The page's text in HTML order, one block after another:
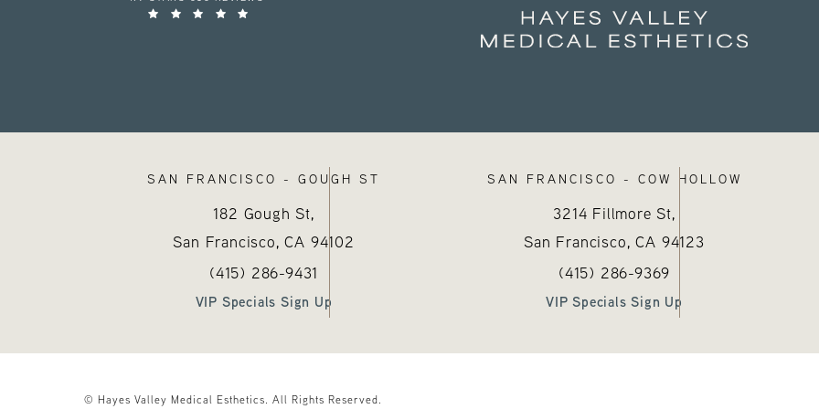
SAN FRANCISCO - GOUGH ST
182 Gough St,
San Francisco, CA 94102
(opens in a new tab)
Call Hayes Valley Medical Esthetics on the phone at
(415) 286-9431
VIP Specials Sign Up
SAN FRANCISCO - COW HOLLOW
3214 Fillmore St,
San Francisco, CA 94123
(opens in a new tab)
Call Hayes Valley Medical
(415) 286-9369
VIP Specials Sign Up
© Hayes Valley Medical Esthetics. All Rights Reserved.